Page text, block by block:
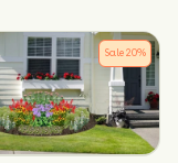
Sale20%